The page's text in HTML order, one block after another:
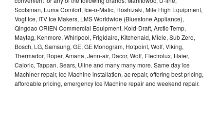
Scotsman, Luma Comfort, Ice-o-Matic, Hoshizaki, Mile High Equipment,
Vogt Ice, ITV Ice Makers, LMS Worldwide (Bluestone Appliance),
Qingdao ORIEN Commercial Equipment, Kold-Draft, Arctic-Temp,
Maytag, Kenmore, Whirlpool, Frigidaire, Kitchenaid, Miele, Sub Zero,
Bosch, LG, Samsung, GE, GE Monogram, Hotpoint, Wolf, Viking,
Thermador, Roper, Amana, Jenn-air, Dacor, Wolf, Electrolux, Haier,
Caloric, Tappan, Sears, Uline and many many more. Same day Ice
Machiner repair, Ice Machine installation, ac repair, offering best pricing,
affordable pricing, emergency Ice Machine repair and weekend repair.